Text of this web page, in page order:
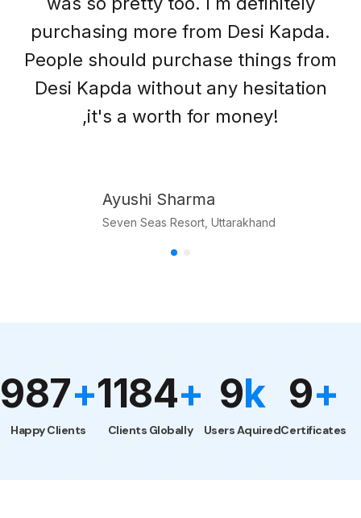
their stuff and my clients are happy
with their collections and their
quality.
Akansha Maheshwari
Product Manager, Mahadev Enterprise
1000 1200 10k 10